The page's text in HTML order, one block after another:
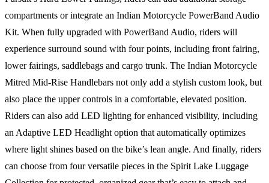
compartments or integrate an Indian Motorcycle PowerBand Audio
Kit. When fully upgraded with PowerBand Audio, riders will
experience surround sound with four points, including front fairing,
lower fairings, saddlebags and cargo trunk. The Indian Motorcycle
Mitred Mid-Rise Handlebars not only add a stylish custom look, but
also place the upper controls in a comfortable, elevated position.
Riders can also add LED lighting for enhanced visibility, including
an Adaptive LED Headlight option that automatically optimizes
where light shines based on the bike’s lean angle. And finally, riders
can choose from four versatile pieces in the Spirit Lake Luggage